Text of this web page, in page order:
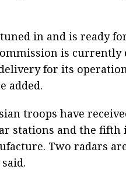
in and is ready
is
for its
added.
troops have
stations and the fifth
Two radars